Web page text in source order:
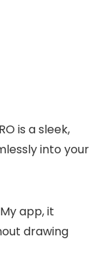
is a sleek,
into your
app, it
drawing